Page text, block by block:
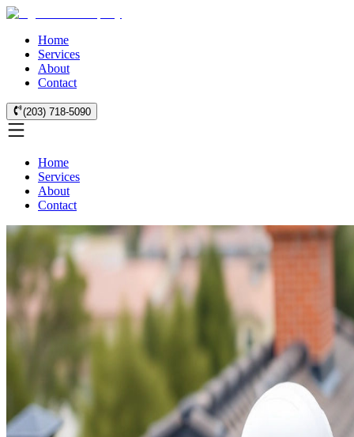
Home
Services
About
Contact
(203) 718-5090
Home
Services
About
Contact